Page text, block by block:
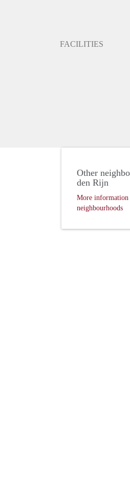
FACILITIES
Other
den Rijn
More
neighbourhoods